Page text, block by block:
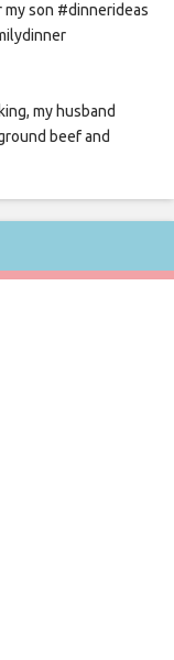
my son #dinnerideas
my husband
beef and